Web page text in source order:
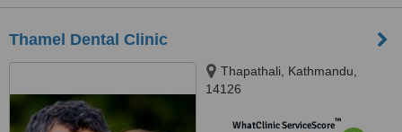
Thamel Dental Clinic
Thapathali, Kathmandu,
14126
WhatClinic ServiceScore™